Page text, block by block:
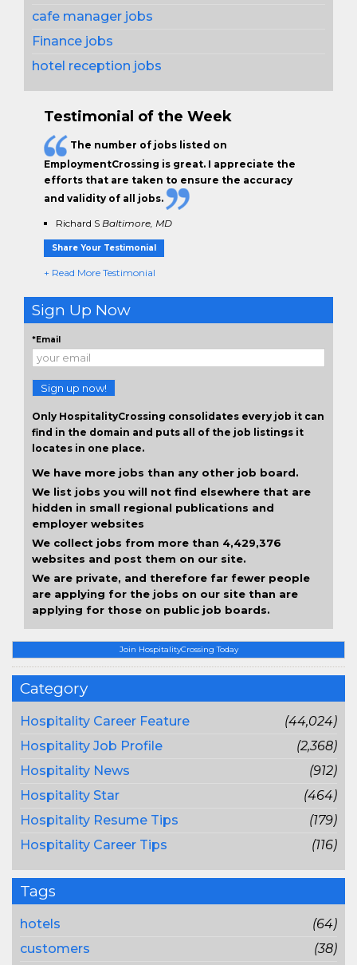
Join HospitalityCrossing Today
Category
Hospitality Career Feature
(44,024)
Hospitality Job Profile
(2,368)
Hospitality News
(912)
Hospitality Star
(464)
Hospitality Resume Tips
(179)
Hospitality Career Tips
(116)
Tags
hotels
(64)
customers
(38)
cafe manager jobs
Finance jobs
hotel reception jobs
Testimonial of the Week
The number of jobs listed on
EmploymentCrossing is great. I appreciate the
efforts that are taken to ensure the accuracy
and validity of all jobs.
Richard S Baltimore, MD
Share Your Testimonial
+ Read More Testimonial
Sign Up Now
*Email
Sign up now!
Only HospitalityCrossing consolidates every job it can
find in the domain and puts all of the job listings it
locates in one place.
We have more jobs than any other job board.
We list jobs you will not find elsewhere that are
hidden in small regional publications and
employer websites
We collect jobs from more than 4,429,376
websites and post them on our site.
We are private, and therefore far fewer people
are applying for the jobs on our site than are
applying for those on public job boards.